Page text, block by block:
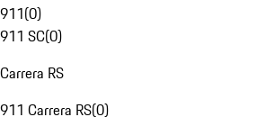
911(0)
911 SC(0)
Carrera RS
911 Carrera RS(0)